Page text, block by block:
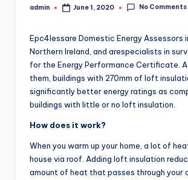
Posted
admin June 1, 2020 No Comments
Epc4lessare Domestic Energy Assessors
Northern Ireland, and arespecialists in
for the Energy Performance Certificate.
them, buildings with 270mm of loft
significantly better energy ratings as
buildings with little or no loft insulation.
How does it work?
When you warm up your home, a lot of
house via roof. Adding loft insulation
amount of heat that passes through your